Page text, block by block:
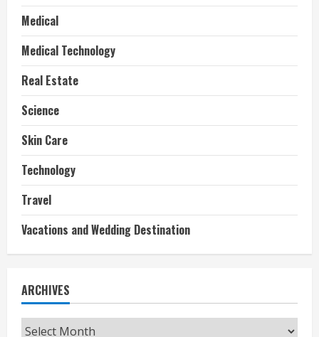
Medical
Medical Technology
Real Estate
Science
Skin Care
Technology
Travel
Vacations and Wedding Destination
ARCHIVES
Archives